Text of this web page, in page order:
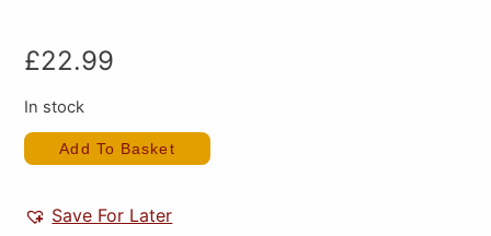
£22.99
In stock
Add To Basket
Save For Later